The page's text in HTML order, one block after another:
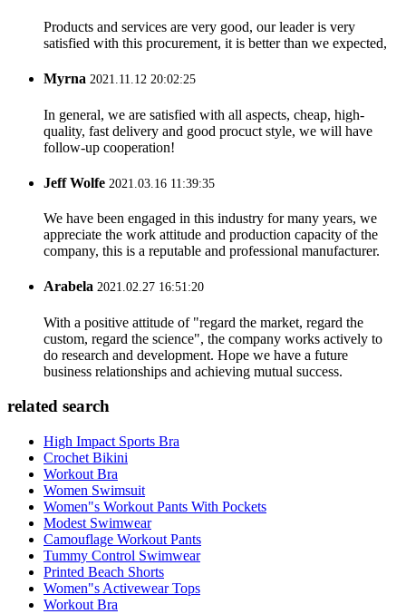
Products and services are very good, our leader is very
satisfied with this procurement, it is better than we expected,
Myrna 2021.11.12 20:02:25
In general, we are satisfied with all aspects, cheap, high-
quality, fast delivery and good procuct style, we will have
follow-up cooperation!
Jeff Wolfe 2021.03.16 11:39:35
We have been engaged in this industry for many years, we
appreciate the work attitude and production capacity of the
company, this is a reputable and professional manufacturer.
Arabela 2021.02.27 16:51:20
With a positive attitude of "regard the market, regard the
custom, regard the science", the company works actively to
do research and development. Hope we have a future
business relationships and achieving mutual success.
related search
High Impact Sports Bra
Crochet Bikini
Workout Bra
Women Swimsuit
Women"s Workout Pants With Pockets
Modest Swimwear
Camouflage Workout Pants
Tummy Control Swimwear
Printed Beach Shorts
Women"s Activewear Tops
Workout Bra